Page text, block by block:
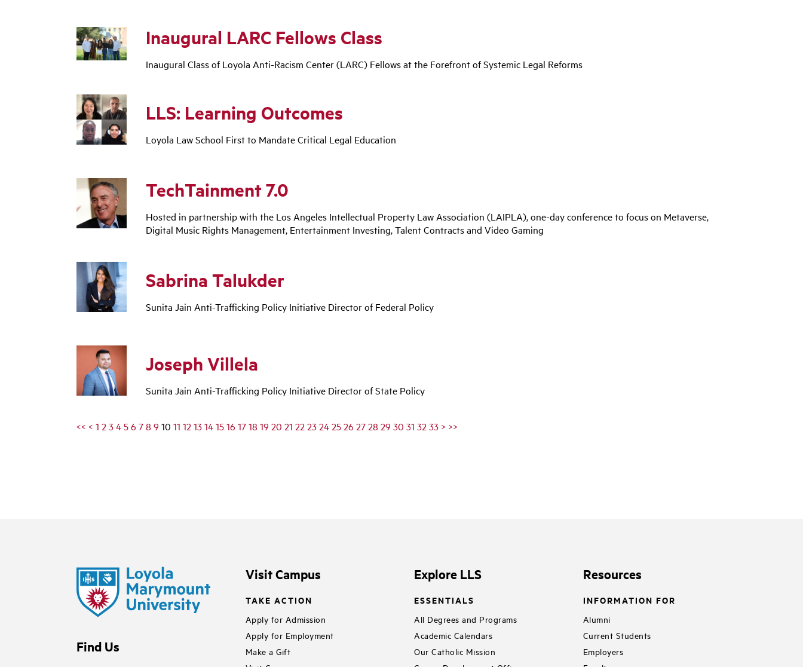
Inaugural LARC Fellows Class
Inaugural Class of Loyola Anti-Racism Center (LARC) Fellows at the Forefront of Systemic Legal Reforms
LLS: Learning Outcomes
Loyola Law School First to Mandate Critical Legal Education
TechTainment 7.0
Hosted in partnership with the Los Angeles Intellectual Property Law Association (LAIPLA), one-day conference to focus on Metaverse,
Digital Music Rights Management, Entertainment Investing, Talent Contracts and Video Gaming
Sabrina Talukder
Sunita Jain Anti-Trafficking Policy Initiative Director of Federal Policy
Joseph Villela
Sunita Jain Anti-Trafficking Policy Initiative Director of State Policy
<< < 1 23456 78 9 10 11 1213141516 1718 19 20 21 2223242526 2728 29 30 31 3233 > >>
Find Us
Visit Campus
TAKE ACTION
Apply for Admission
Apply for Employment
Make a Gift
Explore LLS
ESSENTIALS
All Degrees and Programs
Academic Calendars
Our Catholic Mission
Resources
INFORMATION FOR
Alumni
Current Students
Employers